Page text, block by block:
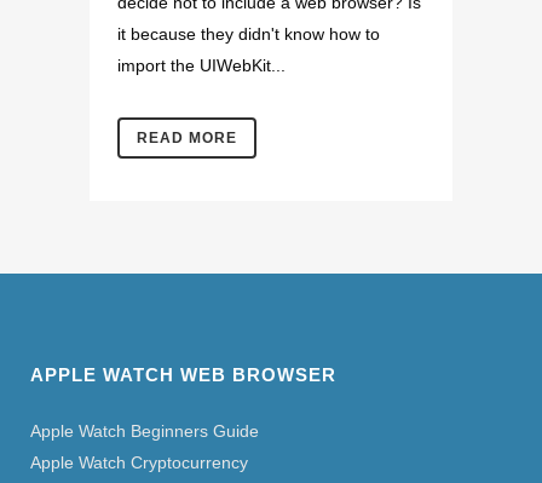
it because they didn't know how to
import the UIWebKit...
READ MORE
APPLE WATCH WEB BROWSER
Apple Watch Beginners Guide
Apple Watch Cryptocurrency